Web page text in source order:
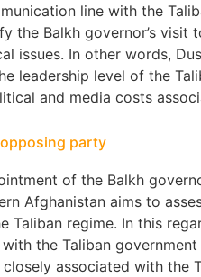
line with the
the Balkh governor’s visit
issues. In other words,
leadership level of the
and media costs
party
of the Balkh
Afghanistan aims to
regime. In this
the Taliban
associated with the